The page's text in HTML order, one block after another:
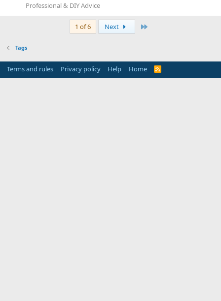
Professional & DIY Advice
1 of 6 Next
Tags
Terms and rules Privacy policy Help Home
R